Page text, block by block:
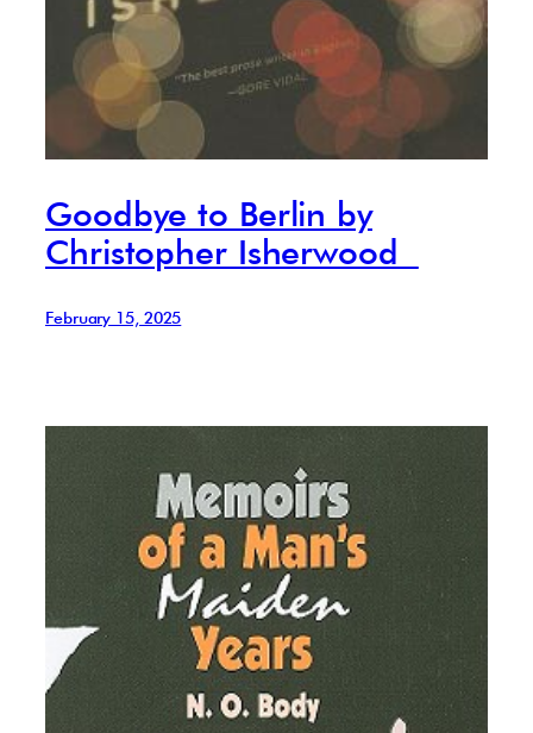
Goodbye to Berlin by
Christopher Isherwood
February 15, 2025